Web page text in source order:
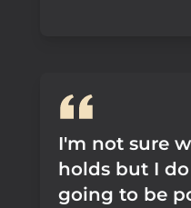
I'm not sure
holds but I
going to be